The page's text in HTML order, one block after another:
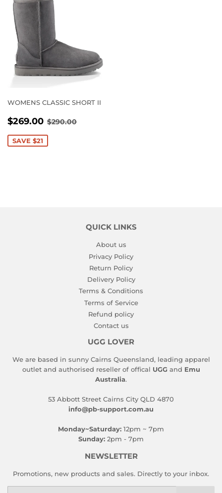
WOMENS CLASSIC SHORT II
SALE
PRICE
$269.00 $269.00
REGULAR PRICE
$290.00
SAVE $21
QUICK LINKS
About us
Privacy Policy
Return Policy
Delivery Policy
Terms & Conditions
Terms of Service
Refund policy
Contact us
UGG LOVER
We are based in sunny Cairns Queensland, leading apparel
outlet and authorised reseller of offical UGGand Emu
Australia.
53 Abbott Street Cairns City QLD 4870
info@pb-support.com.au
Monday~Saturday: 12pm ~ 7pm
Sunday: 2pm - 7pm
NEWSLETTER
Promotions, new products and sales. Directly to your inbox.